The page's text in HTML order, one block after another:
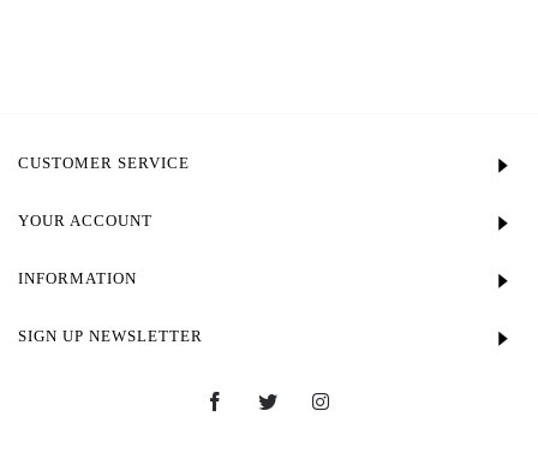
CUSTOMER SERVICE
YOUR ACCOUNT
INFORMATION
SIGN UP NEWSLETTER